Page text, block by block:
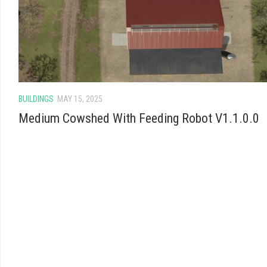
BUILDINGS MAY 15, 2025
Medium Cowshed With Feeding Robot V1.1.0.0